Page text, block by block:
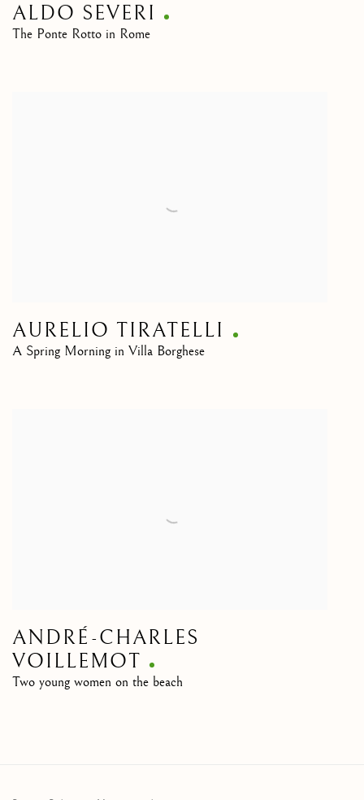
ALDO SEVERI
The Ponte Rotto in Rome
AURELIO TIRATELLI
A Spring Morning in Villa Borghese
ANDRÉ-CHARLES
VOILLEMOT
Two young women on the beach